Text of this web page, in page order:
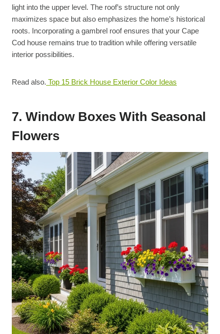
light into the upper level. The roof’s structure not only
maximizes space but also emphasizes the home’s historical
roots. Incorporating a gambrel roof ensures that your Cape
Cod house remains true to tradition while offering versatile
interior possibilities.
Read also. Top 15 Brick House Exterior Color Ideas
7. Window Boxes With Seasonal
Flowers